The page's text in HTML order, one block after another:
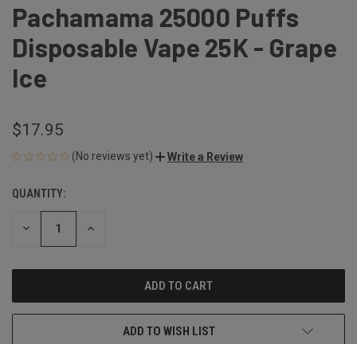
Pachamama 25000 Puffs
Disposable Vape 25K - Grape
Ice
$17.95
(No reviews yet) Write a Review
CURRENT
STOCK:
QUANTITY:
DECREASE INCREASE
ADD TO WISH LIST